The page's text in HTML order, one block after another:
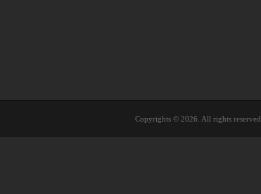
Copyrights © 2026. All rights reserved.